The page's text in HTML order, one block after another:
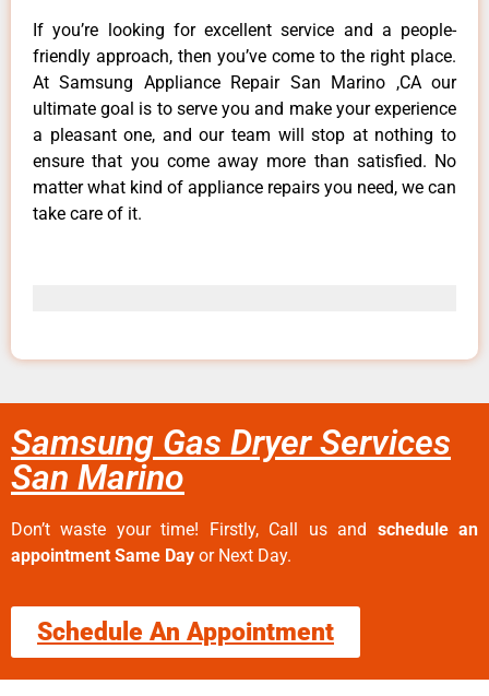
If you’re looking for excellent service and a people-
friendly approach, then you’ve come to the right place.
At Samsung Appliance Repair San Marino ,CA our
ultimate goal is to serve you and make your experience
a pleasant one, and our team will stop at nothing to
ensure that you come away more than satisfied. No
matter what kind of appliance repairs you need, we can
take care of it.
Samsung Gas Dryer Services
San Marino
Don’t waste your time! Firstly, Call us and schedule an
appointment Same Day or Next Day.
Schedule An Appointment